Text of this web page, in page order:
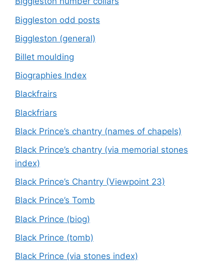
Biggleston odd posts
Biggleston (general)
Billet moulding
Biographies Index
Blackfrairs
Blackfriars
Black Prince’s chantry (names of chapels)
Black Prince’s chantry (via memorial stones
index)
Black Prince’s Chantry (Viewpoint 23)
Black Prince’s Tomb
Black Prince (biog)
Black Prince (tomb)
Black Prince (via stones index)